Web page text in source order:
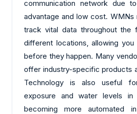
communication network due
advantage and low cost. WMNs
track vital data throughout the
different locations, allowing
before they happen. Many
offer industry-specific products
Technology is also useful
exposure and water levels
becoming more automated